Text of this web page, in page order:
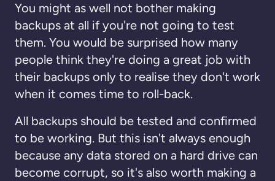
You might as well not bother making
backups at all if you're not going to test
them. You would be surprised how many
people think they're doing a great job with
their backups only to realise they don't work
when it comes time to roll-back.
All backups should be tested and confirmed
to be working. But this isn't always enough
because any data stored on a hard drive can
become corrupt, so it's also worth making a